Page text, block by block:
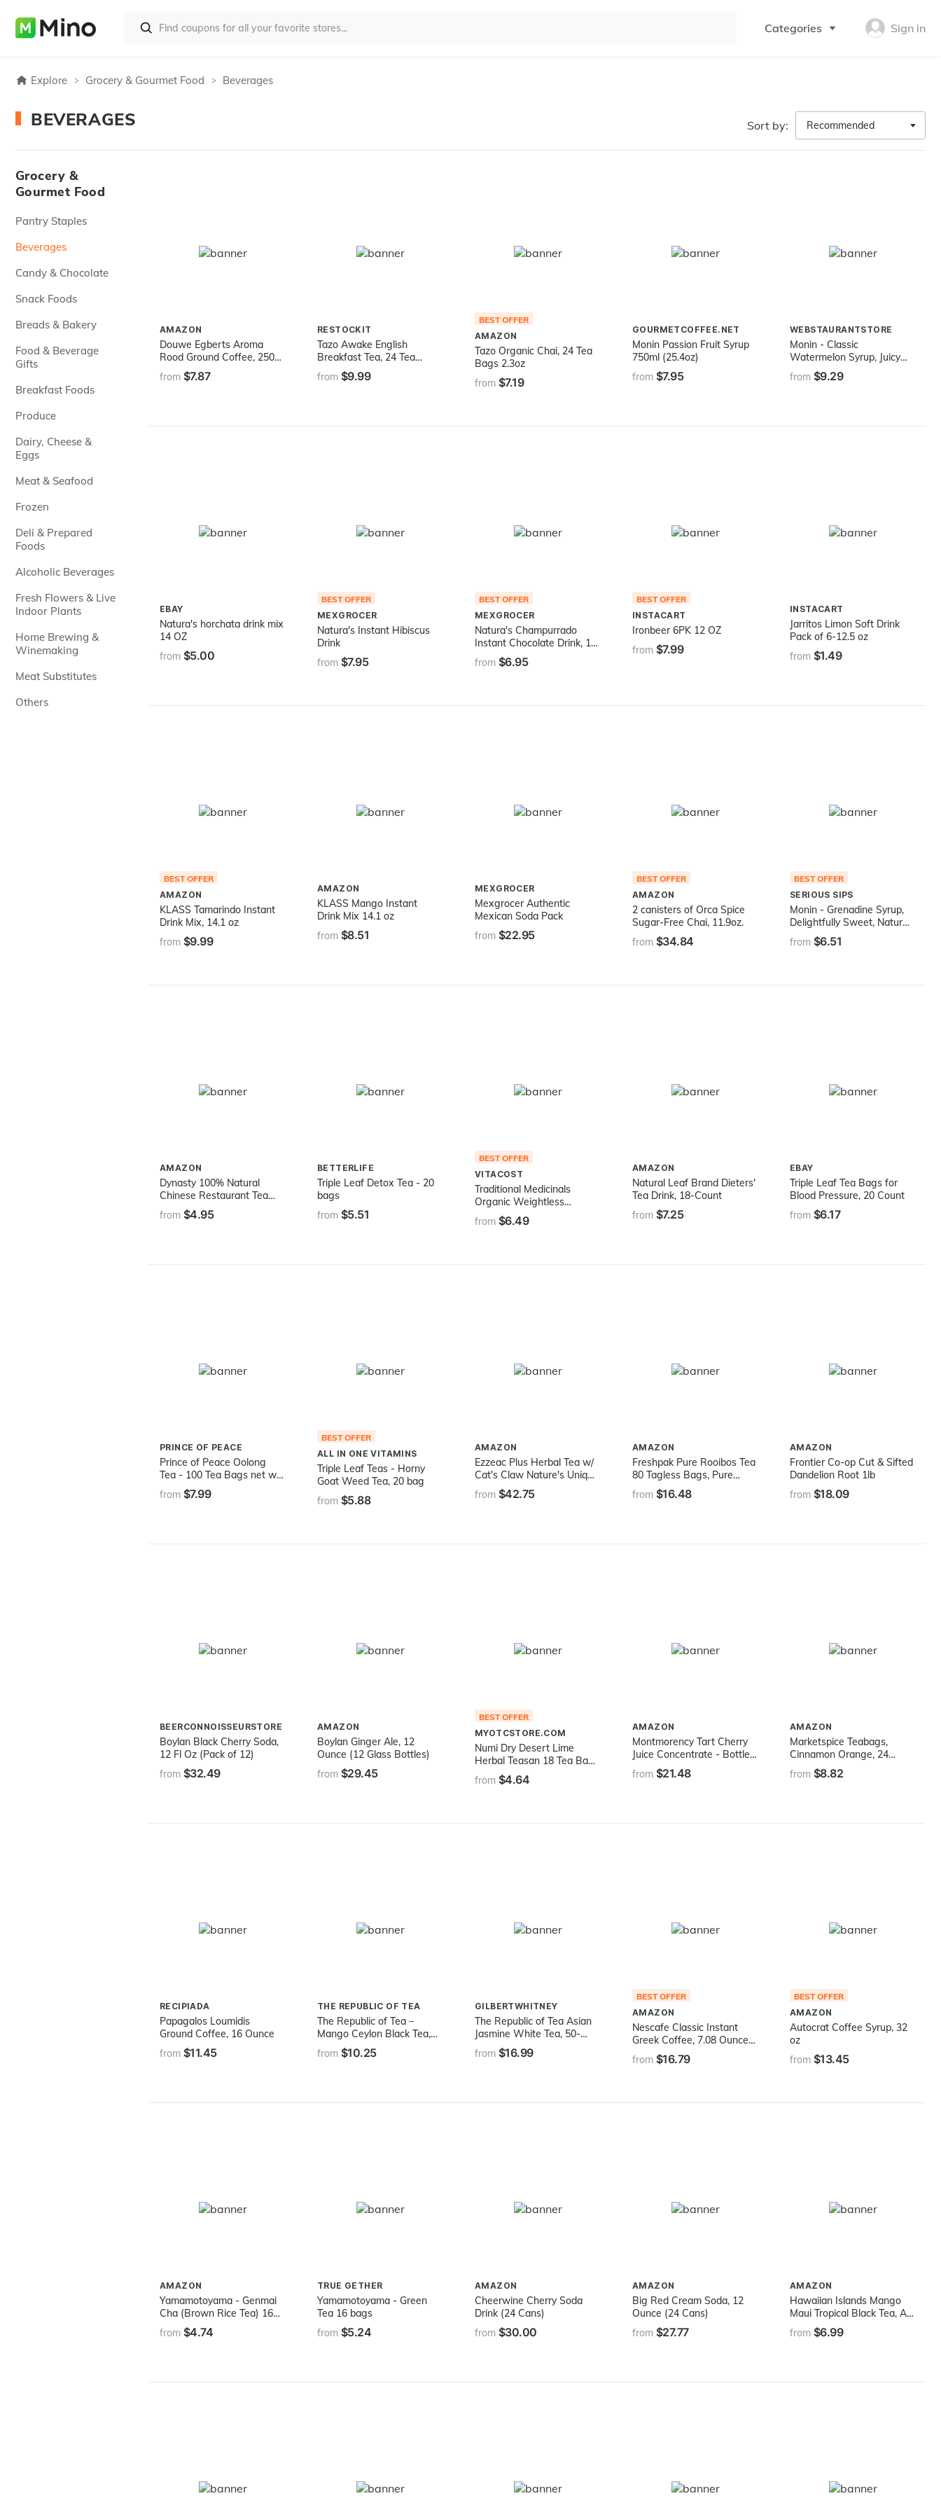
Categories Sign in
Explore Grocery & Gourmet Food Beverages
BEVERAGES Sort by: Recommended
Grocery &
Gourmet Food
Pantry Staples
Beverages
Candy & Chocolate
Snack Foods
Breads & Bakery
Food & Beverage
Gifts
Breakfast Foods
Produce
Dairy, Cheese &
Eggs
Meat & Seafood
Frozen
Deli & Prepared
Foods
Alcoholic Beverages
Fresh Flowers & Live
Indoor Plants
Home Brewing &
Winemaking
Meat Substitutes
Others
AMAZON
Douwe Egberts Aroma
Rood Ground Coffee, 250g
(Pack of 1)
from $7.87
RESTOCKIT
Tazo Awake English
Breakfast Tea, 24 Tea
Bags,2.1 Oz
from $9.99
BEST OFFER
AMAZON
Tazo Organic Chai, 24 Tea
Bags 2.3oz
from $7.19
GOURMETCOFFEE.NET
Monin Passion Fruit Syrup
750ml (25.4oz)
from $7.95
WEBSTAURANTSTORE
Monin - Classic
Watermelon Syrup, Juicy
and Sweet, Great for
Sodas and Lemonades,
from $9.29
EBAY
Natura's horchata drink mix
14 OZ
from $5.00
BEST OFFER
MEXGROCER
Natura's Instant Hibiscus
Drink
from $7.95
BEST OFFER
MEXGROCER
Natura's Champurrado
Instant Chocolate Drink, 12
Ounce
from $6.95
BEST OFFER
INSTACART
Ironbeer 6PK 12 OZ
from $7.99
INSTACART
Jarritos Limon Soft Drink
Pack of 6-12.5 oz
from $1.49
BEST OFFER
AMAZON
KLASS Tamarindo Instant
Drink Mix, 14.1 oz
from $9.99
AMAZON
KLASS Mango Instant
Drink Mix 14.1 oz
from $8.51
MEXGROCER
Mexgrocer Authentic
Mexican Soda Pack
from $22.95
BEST OFFER
AMAZON
2 canisters of Orca Spice
Sugar-Free Chai, 11.9oz.
from $34.84
BEST OFFER
SERIOUS SIPS
Monin - Grenadine Syrup,
Delightfully Sweet, Natural
Flavors, Great for Cocktails,
Mocktails, Sodas, and
from $6.51
AMAZON
Dynasty 100% Natural
Chinese Restaurant Tea
Net Weight 1.13 oz. (32g)
pack of 16 teabags
from $4.95
BETTERLIFE
Triple Leaf Detox Tea - 20
bags
from $5.51
BEST OFFER
VITACOST
Traditional Medicinals
Organic Weightless
Cranberry Herbal Tea,
Relieves Temporary Water
from $6.49
AMAZON
Natural Leaf Brand Dieters'
Tea Drink, 18-Count
from $7.25
EBAY
Triple Leaf Tea Bags for
Blood Pressure, 20 Count
from $6.17
PRINCE OF PEACE
Prince of Peace Oolong
Tea - 100 Tea Bags net wt.
6.35oz (180g)
from $7.99
BEST OFFER
ALL IN ONE VITAMINS
Triple Leaf Teas - Horny
Goat Weed Tea, 20 bag
from $5.88
AMAZON
Ezzeac Plus Herbal Tea w/
Cat's Claw Nature's Unique
32 oz Liquid
from $42.75
AMAZON
Freshpak Pure Rooibos Tea
80 Tagless Bags, Pure
Premium Rooibos and No
Rooibos Infusion, New
from $16.48
AMAZON
Frontier Co-op Cut & Sifted
Dandelion Root 1lb
from $18.09
BEERCONNOISSEURSTORE
Boylan Black Cherry Soda,
12 Fl Oz (Pack of 12)
from $32.49
AMAZON
Boylan Ginger Ale, 12
Ounce (12 Glass Bottles)
from $29.45
BEST OFFER
MYOTCSTORE.COM
Numi Dry Desert Lime
Herbal Teasan 18 Tea Bags
Numi Teas Teasans
from $4.64
AMAZON
Montmorency Tart Cherry
Juice Concentrate - Bottled
in Premium Glass Bottles
16oz - 100% Pure
from $21.48
AMAZON
Marketspice Teabags,
Cinnamon Orange, 24
Count, 67g
from $8.82
RECIPIADA
Papagalos Loumidis
Ground Coffee, 16 Ounce
from $11.45
THE REPUBLIC OF TEA
The Republic of Tea –
Mango Ceylon Black Tea,
Metabolic Frolic Tea, 50 Tea
Bag Tin
from $10.25
GILBERTWHITNEY
The Republic of Tea Asian
Jasmine White Tea, 50-
Count
from $16.99
BEST OFFER
AMAZON
Nescafe Classic Instant
Greek Coffee, 7.08 Ounce
(Pack of 1)
from $16.79
BEST OFFER
AMAZON
Autocrat Coffee Syrup, 32
oz
from $13.45
AMAZON
Yamamotoyama - Genmai
Cha (Brown Rice Tea) 16
bags
from $4.74
TRUE GETHER
Yamamotoyama - Green
Tea 16 bags
from $5.24
AMAZON
Cheerwine Cherry Soda
Drink (24 Cans)
from $30.00
AMAZON
Big Red Cream Soda, 12
Ounce (24 Cans)
from $27.77
AMAZON
Hawaiian Islands Mango
Maui Tropical Black Tea, All
Natural - (20 Tea Bags Per
Box)
from $6.99